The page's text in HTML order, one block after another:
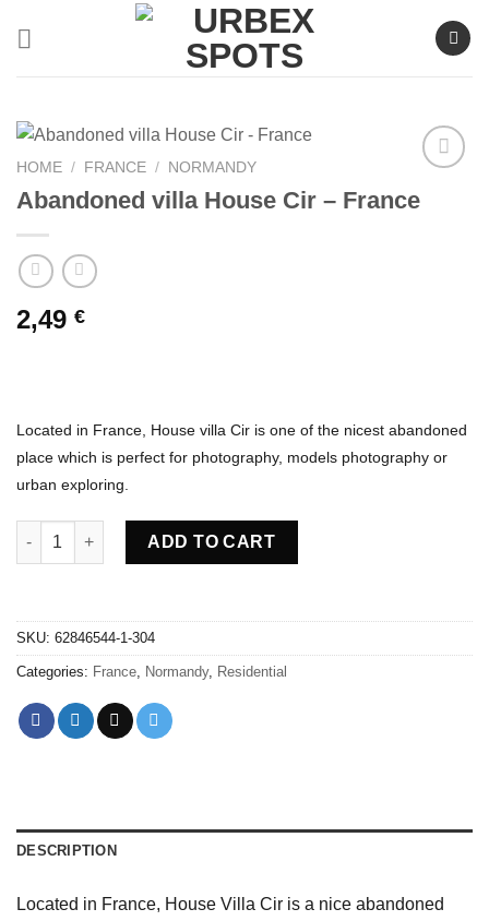
HOME / FRANCE / NORMANDY
Abandoned villa House Cir – France
2,49 €
Located in France, House villa Cir is one of the nicest abandoned
place which is perfect for photography, models photography or
urban exploring.
Abandoned villa House Cir - France quantity
ADD TO CART
SKU: 62846544-1-304
Categories: France, Normandy, Residential
DESCRIPTION
Located in France, House Villa Cir is a nice abandoned